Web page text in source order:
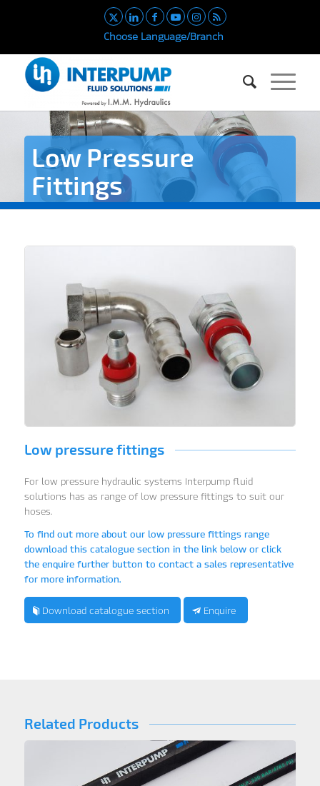
Choose Language/Branch
Low Pressure
Fittings
Low pressure fittings
For low pressure hydraulic systems Interpump fluid
solutions has as range of low pressure fittings to suit our
hoses.
To find out more about our low pressure fittings range
download this catalogue section in the link below or click
the enquire further button to contact a sales representative
for more information.
Download catalogue section Enquire
Related Products